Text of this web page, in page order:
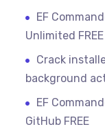
EF
Unlimited FREE
Crack
background
EF
GitHub FREE